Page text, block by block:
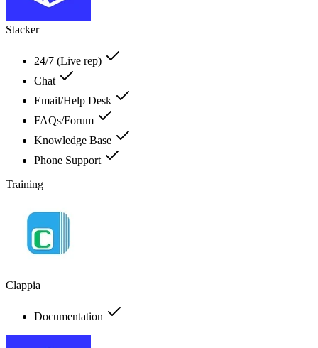
Stacker
24/7 (Live rep)
Chat
Email/Help Desk
FAQs/Forum
Knowledge Base
Phone Support
Training
Clappia
Documentation